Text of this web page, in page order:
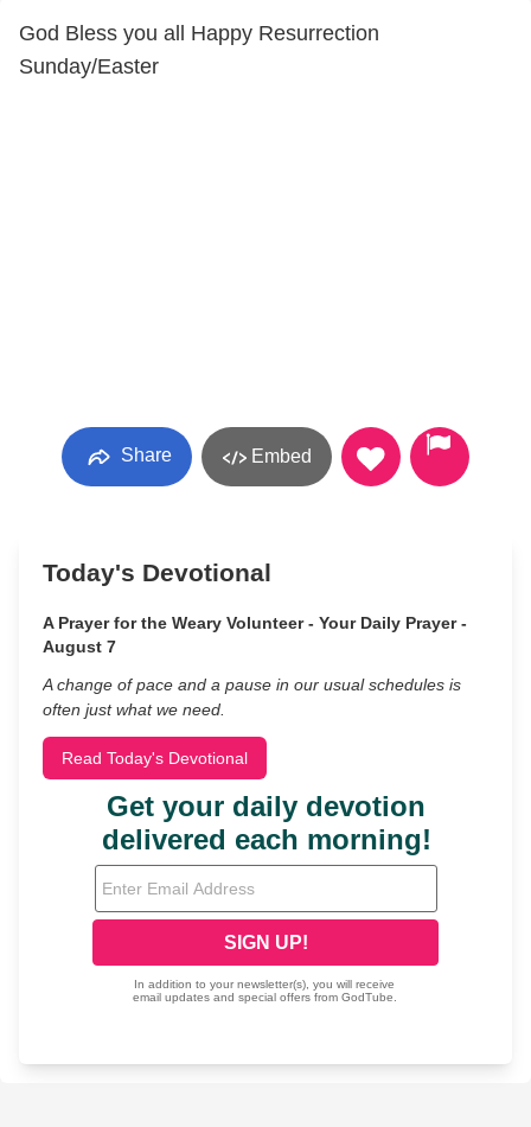
God Bless you all Happy Resurrection
Sunday/Easter
Share Embed
Today's Devotional
A Prayer for the Weary Volunteer - Your Daily Prayer -
August 7
A change of pace and a pause in our usual schedules is
often just what we need.
Read Today's Devotional